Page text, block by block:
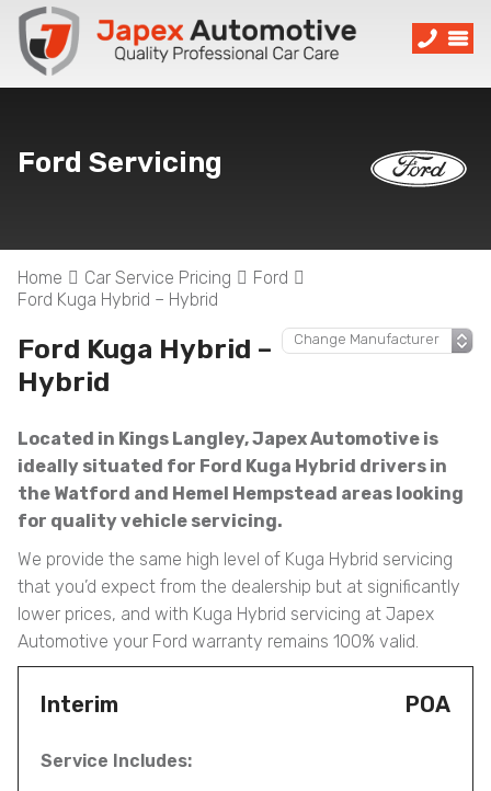
Ford Servicing
Home Car Service Pricing
Ford
Ford Kuga Hybrid – Hybrid
Ford Kuga Hybrid –
Hybrid
Located in Kings Langley, Japex Automotive is
ideally situated for Ford Kuga Hybrid drivers in
the Watford and Hemel Hempstead areas looking
for quality vehicle servicing.
We provide the same high level of Kuga Hybrid servicing
that you’d expect from the dealership but at significantly
lower prices, and with Kuga Hybrid servicing at Japex
Automotive your Ford warranty remains 100% valid.
Interim POA
Service Includes: